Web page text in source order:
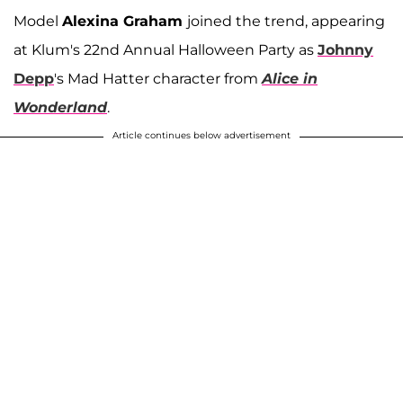
Model Alexina Graham joined the trend, appearing
at Klum's 22nd Annual Halloween Party as Johnny
Depp's Mad Hatter character from Alice in
Wonderland.
Article continues below advertisement